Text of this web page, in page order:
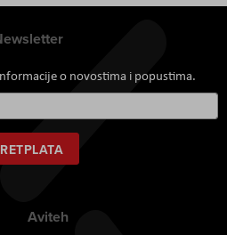
o novostima i popustima.
se
za
naš
newsletter:
Aviteh